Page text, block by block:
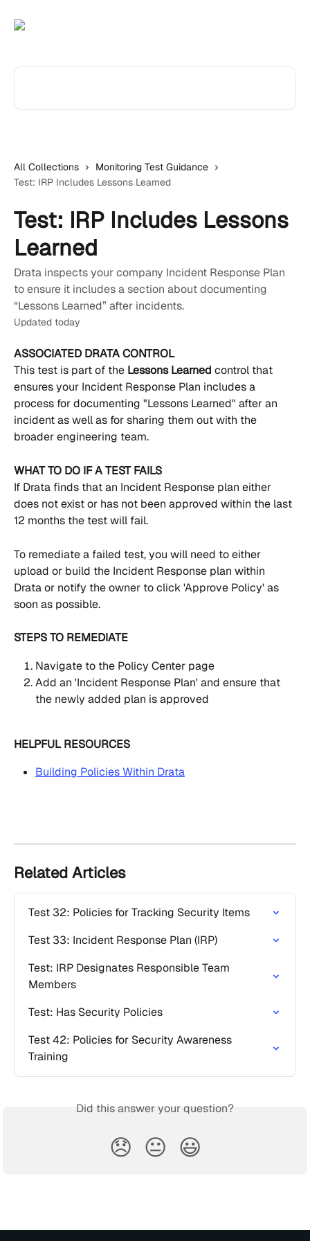
All Collections
Monitoring Test Guidance
Test: IRP Includes Lessons Learned
Test: IRP Includes Lessons
Learned
Drata inspects your company Incident Response Plan
to ensure it includes a section about documenting
“Lessons Learned” after incidents.
Updated today
ASSOCIATED DRATA CONTROL
This test is part of the Lessons Learned control that
ensures your Incident Response Plan includes a
process for documenting "Lessons Learned" after an
incident as well as for sharing them out with the
broader engineering team.
WHAT TO DO IF A TEST FAILS
If Drata finds that an Incident Response plan either
does not exist or has not been approved within the last
12 months the test will fail.
To remediate a failed test, you will need to either
upload or build the Incident Response plan within
Drata or notify the owner to click 'Approve Policy' as
soon as possible.
STEPS TO REMEDIATE
Navigate to the Policy Center page
Add an 'Incident Response Plan' and ensure that
the newly added plan is approved
HELPFUL RESOURCES
Building Policies Within Drata
Related Articles
Test 32: Policies for Tracking Security Items
Test 33: Incident Response Plan (IRP)
Test: IRP Designates Responsible Team
Members
Test: Has Security Policies
Test 42: Policies for Security Awareness
Training
Did this answer your question?
😞 😐 😃